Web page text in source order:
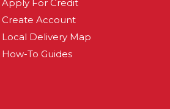
Apply For Credit
Create Account
Local Delivery Map
How-To Guides